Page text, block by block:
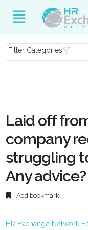
Filter Categories
Laid off
company
struggling
Any advice?
Add bookmark
HR Exchange Network